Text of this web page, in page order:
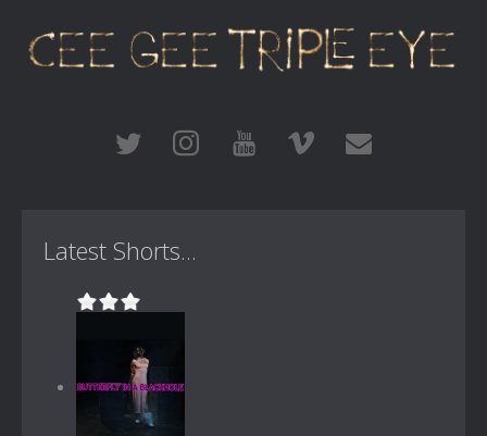
Latest Shorts...